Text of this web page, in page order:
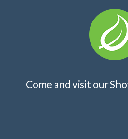
Come and visit our